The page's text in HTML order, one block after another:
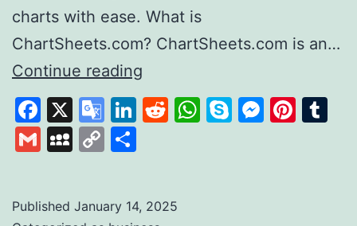
charts with ease. What is
ChartSheets.com? ChartSheets.com is an…
Continue reading
Sheets
Your
Solution
Facebook
X
Google
Translate
LinkedIn
Reddit
WhatsApp
Skype
GmailMySpace
Copy
Published January 14, 2025